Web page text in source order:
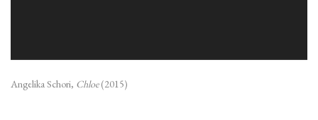
Angelika Schori, Chloe(2015)